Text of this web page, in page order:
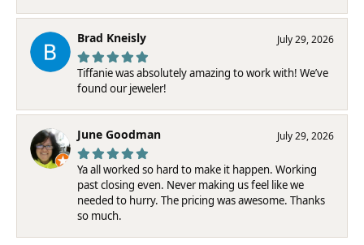
Brad Kneisly July 29, 2026
Tiffanie was absolutely amazing to work with! We’ve
found our jeweler!
June Goodman July 29, 2026
Ya all worked so hard to make it happen. Working
past closing even. Never making us feel like we
needed to hurry. The pricing was awesome. Thanks
so much.